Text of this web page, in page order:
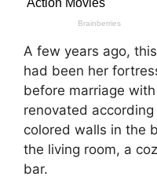
A few years ago,
had been her
before marriage
renovated
colored walls in the
the living room, a
bar.